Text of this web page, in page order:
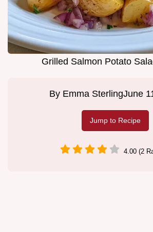
Grilled Salmon Potato
By Emma SterlingJune
Jump to Recipe
4.00 (2